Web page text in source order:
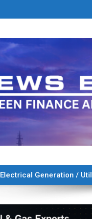
Electrical Generation /